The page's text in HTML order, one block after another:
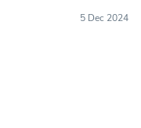
5 Dec 2024